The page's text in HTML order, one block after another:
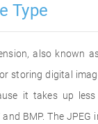
Type
also known
storing digital
it takes up
BMP. The JPEG